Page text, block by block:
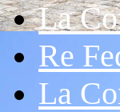
La
Re
La